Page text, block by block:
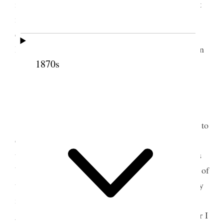
1870s
immediate family to meet Ellen Monday evening at
my home so wrote Adeline a letter asking her to
come and Inez & Addie [Earl]– also inviting Belle
Dot & Lucile and Annie none but the ladies no men
{p. 174}
Sunday we went to the Tabernacle then home to
dinner then to the Tabernacle in the afternoon and
then to the 18th. Ward, had some supper at Annie’s
before going to evening meeting where we partook of
the sacrament and then home and to bed very weary
indeed. I gave one dollar for the poor I am not
getting on well at all with my work and fret how far I